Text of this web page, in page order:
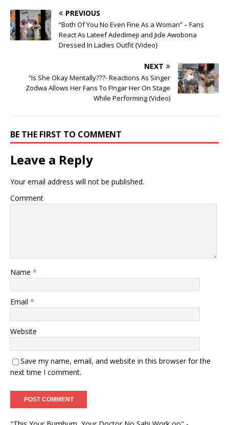
PREVIOUS
“Both Of You No Even Fine As a Woman” – Fans
React As Lateef Adedimeji and Jide Awobona
Dressed In Ladies Outfit {Video}
NEXT
“Is She Okay Mentally???- Reactions As Singer
Zodwa Allows Her Fans To F!ngar Her On Stage
While Performing (Video)
BE THE FIRST TO COMMENT
Leave a Reply
Your email address will not be published.
Comment
Name *
Email *
Website
Save my name, email, and website in this browser for the
next time I comment.